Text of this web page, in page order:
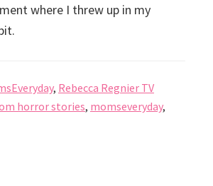
where I threw up in my
, Rebecca Regnier TV
horror stories, momseveryday,